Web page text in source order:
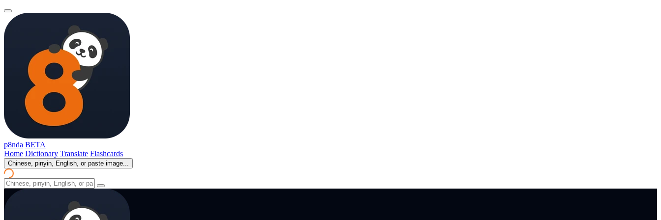
p8nda BETA
Home Dictionary Translate Flashcards
Chinese, pinyin, English, or paste image...